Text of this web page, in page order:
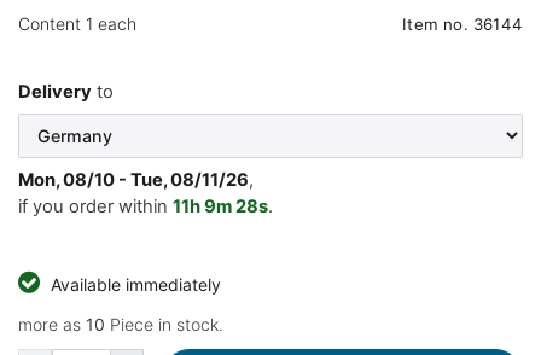
Content 1 each Item no. 36144
Delivery to
Mon, 08/10 - Tue, 08/11/26,
if you order within 11h9m27s.
Available immediately
more as 10 Piece in stock.